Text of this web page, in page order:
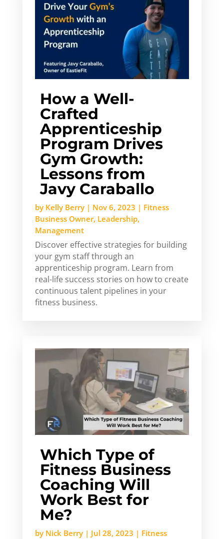
How a Well-
Crafted
Apprenticeship
Program Drives
Gym Growth:
Lessons from
Javy Caraballo
by Kelly Berry| Nov 6, 2023 | Fitness
Business Owner, Leadership,
Management
Discover effective strategies for building
your gym staff through an
apprenticeship program. Learn from
real-life success stories on how to create
continuous talent pipelines in your
fitness business.
Which Type of
Fitness Business
Coaching Will
Work Best for
Me?
by Nick Berry| Jul 28, 2023 | Fitness